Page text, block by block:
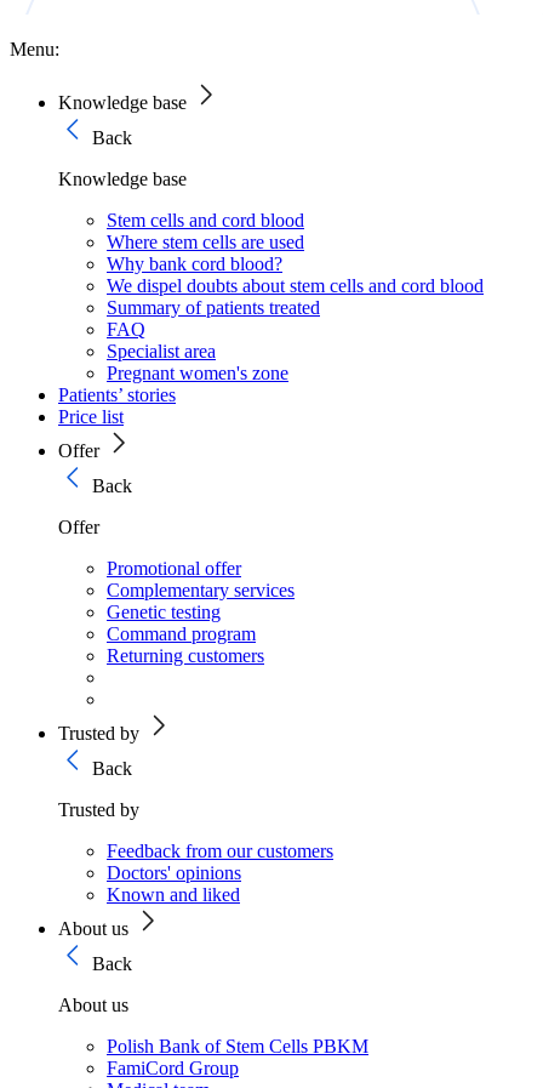
Menu:
Knowledge base
Back
Knowledge base
Stem cells and cord blood
Where stem cells are used
Why bank cord blood?
We dispel doubts about stem cells and cord blood
Summary of patients treated
FAQ
Specialist area
Pregnant women's zone
Patients’ stories
Price list
Offer
Back
Offer
Promotional offer
Complementary services
Genetic testing
Command program
Returning customers
Trusted by
Back
Trusted by
Feedback from our customers
Doctors' opinions
Known and liked
About us
Back
About us
Polish Bank of Stem Cells PBKM
FamiCord Group